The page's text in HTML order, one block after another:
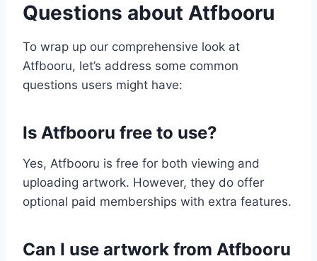
Questions about Atfbooru
To wrap up our comprehensive look at
Atfbooru, let’s address some common
questions users might have:
Is Atfbooru free to use?
Yes, Atfbooru is free for both viewing and
uploading artwork. However, they do offer
optional paid memberships with extra features.
Can I use artwork from Atfbooru